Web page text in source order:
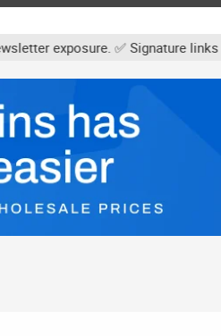
✅ Signature links